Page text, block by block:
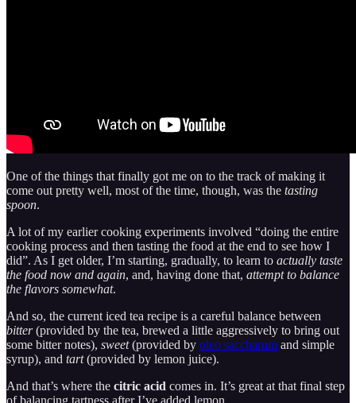
One of the things that finally got me on to the track of making it
come out pretty well, most of the time, though, was the tasting
spoon.
A lot of my earlier cooking experiments involved “doing the entire
cooking process and then tasting the food at the end to see how I
did”. As I get older, I’m starting, gradually, to learn to actually taste
the food now and again, and, having done that, attempt to balance
the flavors somewhat.
And so, the current iced tea recipe is a careful balance between
bitter(provided by the tea, brewed a little aggressively to bring out
some bitter notes), sweet(provided by oleo saccharum and simple
syrup), and tart(provided by lemon juice).
And that’s where the citric acid comes in. It’s great at that final step